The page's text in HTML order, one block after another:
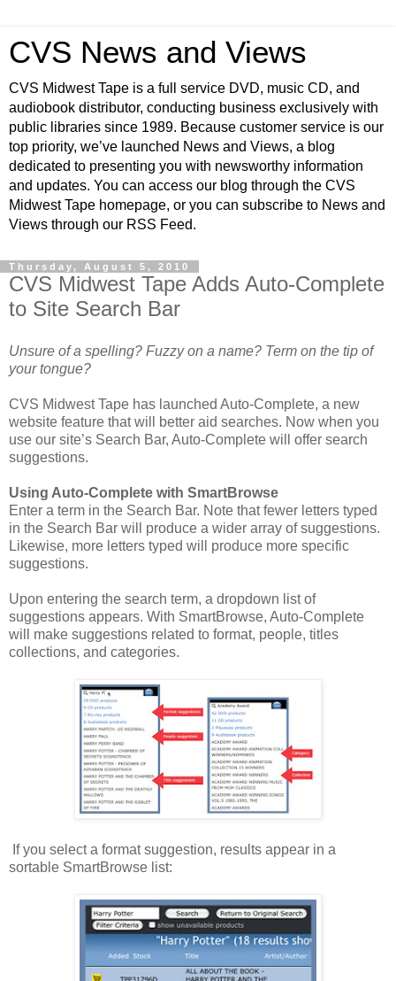
CVS News and Views
CVS Midwest Tape is a full service DVD, music CD, and
audiobook distributor, conducting business exclusively with
public libraries since 1989. Because customer service is our
top priority, we’ve launched News and Views, a blog
dedicated to presenting you with newsworthy information
and updates. You can access our blog through the CVS
Midwest Tape homepage, or you can subscribe to News and
Views through our RSS Feed.
Thursday, August 5, 2010
CVS Midwest Tape Adds Auto-Complete
to Site Search Bar
Unsure of a spelling? Fuzzy on a name? Term on the tip of
your tongue?
CVS Midwest Tape has launched Auto-Complete, a new
website feature that will better aid searches. Now when you
use our site’s Search Bar, Auto-Complete will offer search
suggestions.
Using Auto-Complete with SmartBrowse
Enter a term in the Search Bar. Note that fewer letters typed
in the Search Bar will produce a wider array of suggestions.
Likewise, more letters typed will produce more specific
suggestions.
Upon entering the search term, a dropdown list of
suggestions appears. With SmartBrowse, Auto-Complete
will make suggestions related to format, people, titles
collections, and categories.
If you select a format suggestion, results appear in a
sortable SmartBrowse list: